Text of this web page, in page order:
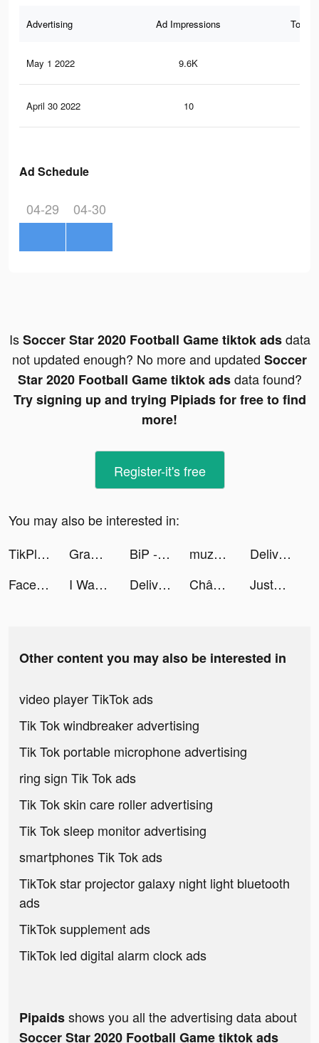
Advertising Ad Impressions Total
May 1 2022 9.6K
April 30 2022 10
Ad Schedule
04-29 04-30
IsSoccer Star 2020 Football Game tiktok adsdata
not updated enough? No more and updated Soccer
Star 2020 Football Game tiktok adsdata found?
Try signing up and trying Pipiads for free to find
more!
Register-it's free
You may also be interested in:
TikPlus - Followers & Likes tiktok ads
Grammarly - Keyboard & Editor tiktok ads BiP - Messenger, Video Call tiktok ads muzmatch: Arab & Muslim dating tiktok ads
Deliver It 3D tiktok ads
Facelab - Face Editor & Beauty tiktok ads
I Want Pizza tiktok ads Deliver It 3D tiktok ads Chân Mệnh Tam Quốc tiktok ads JustUs tiktok ads
Other content you may also be interested in
video player TikTok ads
Tik Tok windbreaker advertising
Tik Tok portable microphone advertising
ring sign Tik Tok ads
Tik Tok skin care roller advertising
Tik Tok sleep monitor advertising
smartphones Tik Tok ads
TikTok star projector galaxy night light bluetooth
ads
TikTok supplement ads
TikTok led digital alarm clock ads
Pipaidsshows you all the advertising data about
Soccer Star 2020 Football Game tiktok ads